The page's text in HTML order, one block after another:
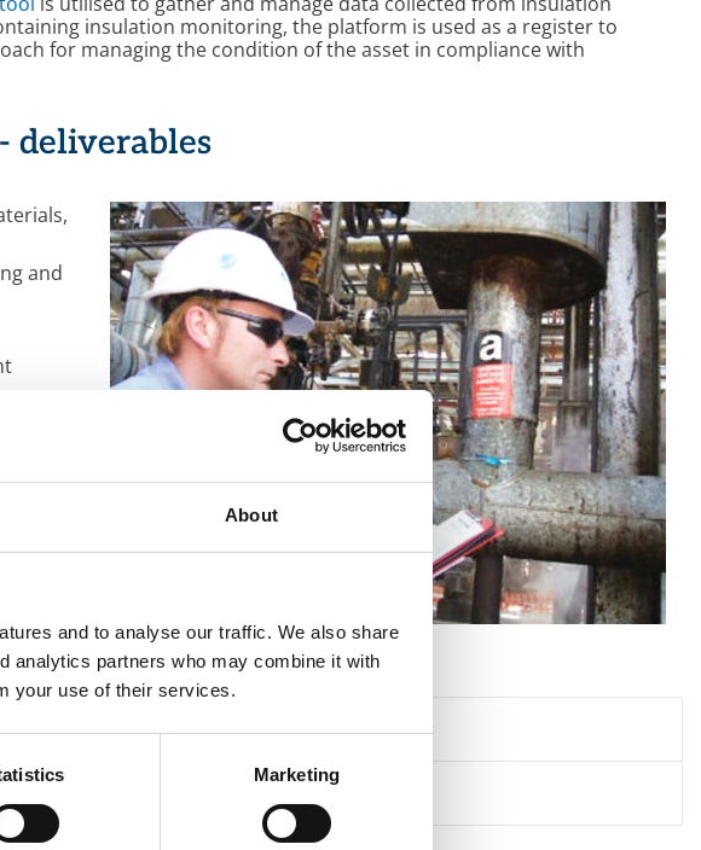
About
and to analyse our traffic. We also share
analytics partners who may combine it with
your use of their services.
Marketing
insulation monitoring, the platform is used as a register to
for managing the condition of the asset in compliance with
deliverables
and
and